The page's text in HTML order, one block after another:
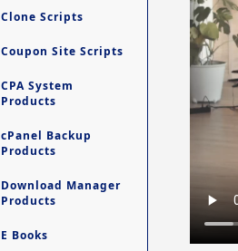
Clone Scripts
Coupon Site Scripts
CPA System
Products
cPanel Backup
Products
Download Manager
Products
E Books